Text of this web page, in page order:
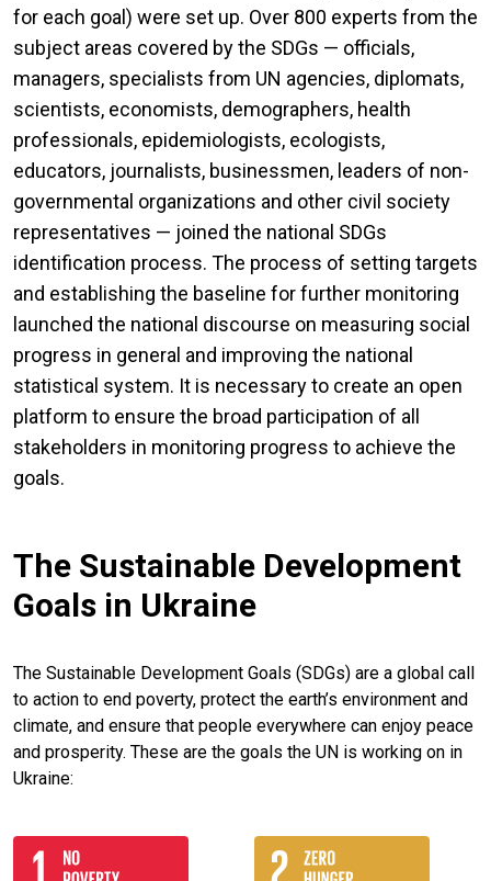
for each goal) were set up. Over 800 experts from the
subject areas covered by the SDGs — officials,
managers, specialists from UN agencies, diplomats,
scientists, economists, demographers, health
professionals, epidemiologists, ecologists,
educators, journalists, businessmen, leaders of non-
governmental organizations and other civil society
representatives — joined the national SDGs
identification process. The process of setting targets
and establishing the baseline for further monitoring
launched the national discourse on measuring social
progress in general and improving the national
statistical system. It is necessary to create an open
platform to ensure the broad participation of all
stakeholders in monitoring progress to achieve the
goals.
The Sustainable Development
Goals in Ukraine
The Sustainable Development Goals (SDGs) are a global call
to action to end poverty, protect the earth’s environment and
climate, and ensure that people everywhere can enjoy peace
and prosperity. These are the goals the UN is working on in
Ukraine: